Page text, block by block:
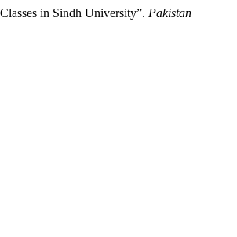
in Sindh University”. Pakistan